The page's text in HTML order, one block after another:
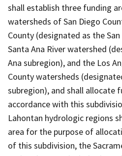
shall establish three funding
watersheds of San Diego
County (designated as the
Santa Ana River watershed
Ana subregion), and the Los
County watersheds
subregion), and shall allocate
accordance with this
Lahontan hydrologic regions
area for the purpose of
of this subdivision, the